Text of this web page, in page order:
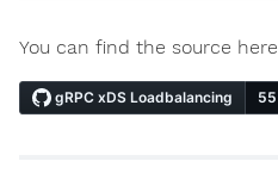
You can find the source here